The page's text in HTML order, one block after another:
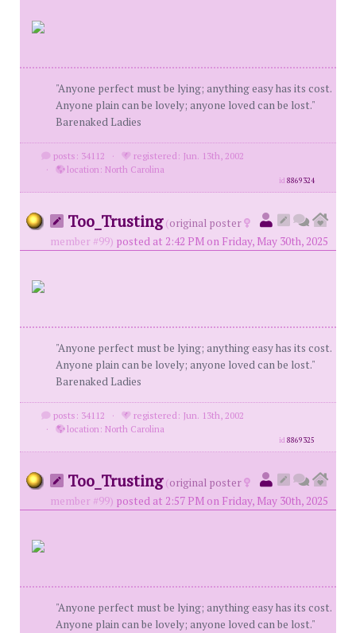
"Anyone perfect must be lying; anything easy has its cost.
Anyone plain can be lovely; anyone loved can be lost."
Barenaked Ladies
posts: 34112 ·
registered: Jun. 13th, 2002
·
location: North Carolina
id8869324
Too_Trusting (original poster
member #99) posted at 2:42 PM on Friday, May 30th, 2025
"Anyone perfect must be lying; anything easy has its cost.
Anyone plain can be lovely; anyone loved can be lost."
Barenaked Ladies
posts: 34112 ·
registered: Jun. 13th, 2002
·
location: North Carolina
id8869325
Too_Trusting (original poster
member #99) posted at 2:57 PM on Friday, May 30th, 2025
"Anyone perfect must be lying; anything easy has its cost.
Anyone plain can be lovely; anyone loved can be lost."